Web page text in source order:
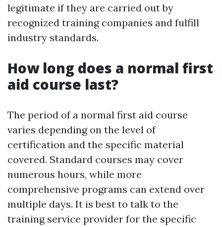
legitimate if they are carried out by
recognized training companies and fulfill
industry standards.
How long does a normal first
aid course last?
The period of a normal first aid course
varies depending on the level of
certification and the specific material
covered. Standard courses may cover
numerous hours, while more
comprehensive programs can extend over
multiple days. It is best to talk to the
training service provider for the specific